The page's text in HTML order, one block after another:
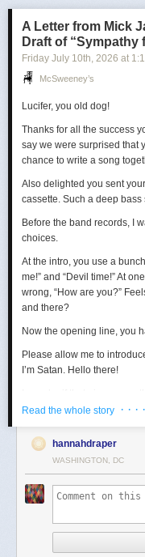
A Letter from Mick
Draft of “Sympathy
Friday July 10th, 2026 at
McSweeney’s
Lucifer, you old dog!
Thanks for all the success
say we were surprised that
chance to write a song
Also delighted you sent
cassette. Such a deep
Before the band records, I
choices.
At the intro, you use a
me!” and “Devil time!” At
wrong, “How are you?”
and there?
Now the opening line, you
Please allow me to
I’m Satan. Hello there!
first sentence?
the thing about being
things down, age-wise?
Digging the transition to
Read the whole story · · ·
hannahdraper
WASHINGTON, DC